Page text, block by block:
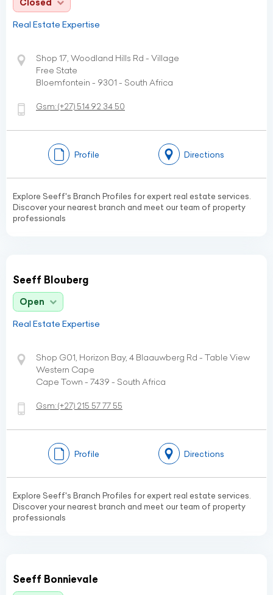
Closed
Real Estate Expertise
Shop 17, Woodland Hills Rd - Village
Free State
Bloemfontein - 9301 - South Africa
Gsm:(+27) 514 92 34 50
Profile Directions
Explore Seeff's Branch Profiles for expert real estate services.
Discover your nearest branch and meet our team of property
professionals
Seeff Blouberg
Open
Real Estate Expertise
Shop G01, Horizon Bay, 4 Blaauwberg Rd - Table View
Western Cape
Cape Town - 7439 - South Africa
Gsm:(+27) 215 57 77 55
Profile Directions
Explore Seeff's Branch Profiles for expert real estate services.
Discover your nearest branch and meet our team of property
professionals
Seeff Bonnievale